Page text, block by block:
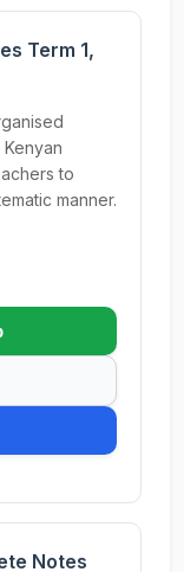
Term 1,
to
manner.
Notes